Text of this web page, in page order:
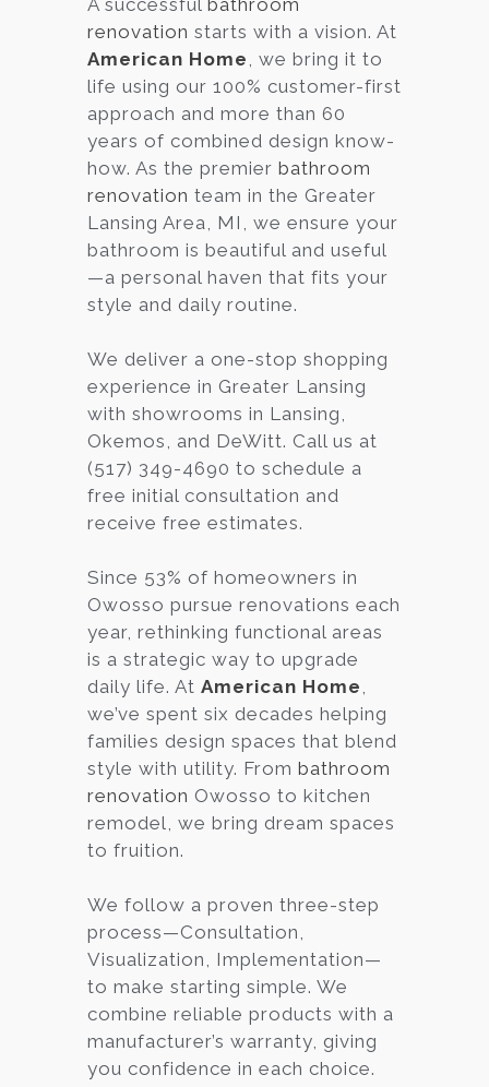
Services
Customer
Center
Products
Gallery
About Us
Blog
Contact
Virtual
Consultation
A successful bathroom
renovation starts with a vision. At
American Home, we bring it to
life using our 100% customer-first
approach and more than 60
years of combined design know-
how. As the premier bathroom
renovation team in the Greater
Lansing Area, MI, we ensure your
bathroom is beautiful and useful
—a personal haven that fits your
style and daily routine.
We deliver a one-stop shopping
experience in Greater Lansing
with showrooms in Lansing,
Okemos, and DeWitt. Call us at
(517) 349-4690 to schedule a
free initial consultation and
receive free estimates.
Since 53% of homeowners in
Owosso pursue renovations each
year, rethinking functional areas
is a strategic way to upgrade
daily life. At American Home,
we’ve spent six decades helping
families design spaces that blend
style with utility. From bathroom
renovation Owosso to kitchen
remodel, we bring dream spaces
to fruition.
We follow a proven three-step
process—Consultation,
Visualization, Implementation—
to make starting simple. We
combine reliable products with a
manufacturer’s warranty, giving
you confidence in each choice.